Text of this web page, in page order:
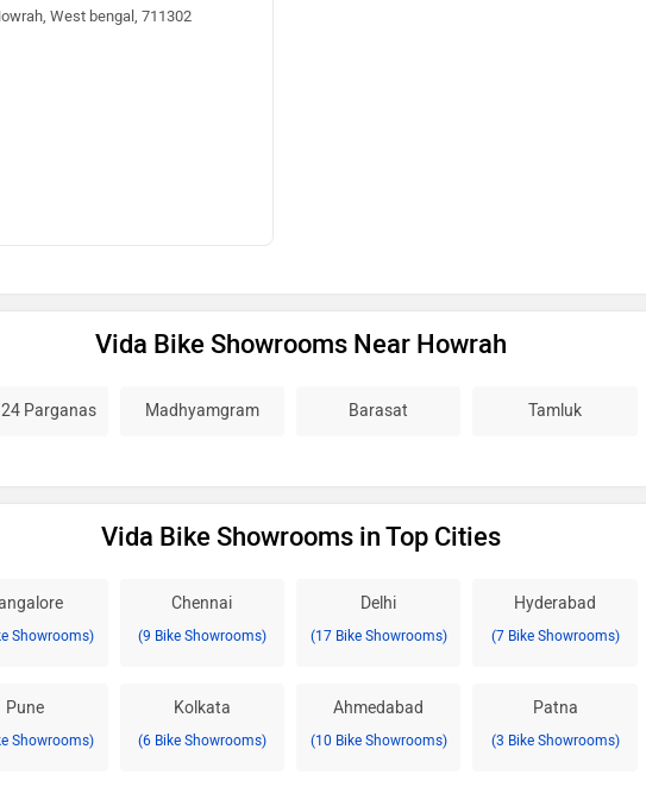
West bengal, 711302
Vida Bike Showrooms Near Howrah
Parganas Madhyamgram Barasat Tamluk
Vida Bike Showrooms in Top Cities
Showrooms)
Chennai
(9 Bike Showrooms)
Delhi
(17 Bike Showrooms)
Hyderabad
(7 Bike Showrooms)
Pune
Showrooms)
Kolkata
(6 Bike Showrooms)
Ahmedabad
(10 Bike Showrooms)
Patna
(3 Bike Showrooms)